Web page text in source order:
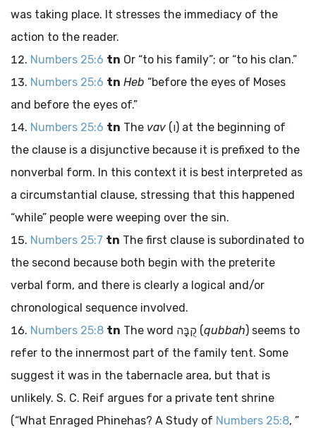
was taking place. It stresses the immediacy of the
action to the reader.
Numbers 25:6 tn Or “to his family”; or “to his clan.”
Numbers 25:6 tn Heb “before the eyes of Moses
and before the eyes of.”
Numbers 25:6 tn The vav (ו) at the beginning of
the clause is a disjunctive because it is prefixed to the
nonverbal form. In this context it is best interpreted as
a circumstantial clause, stressing that this happened
“while” people were weeping over the sin.
Numbers 25:7 tn The first clause is subordinated to
the second because both begin with the preterite
verbal form, and there is clearly a logical and/or
chronological sequence involved.
Numbers 25:8 tn The word קֻבָּה (qubbah) seems to
refer to the innermost part of the family tent. Some
suggest it was in the tabernacle area, but that is
unlikely. S. C. Reif argues for a private tent shrine
(“What Enraged Phinehas? A Study of Numbers 25:8, ”